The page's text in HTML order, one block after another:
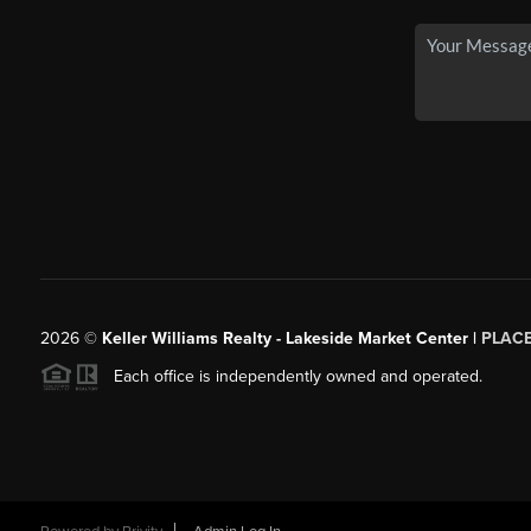
2026© Keller Williams Realty - Lakeside Market Center |
Each office is independently owned and operated.